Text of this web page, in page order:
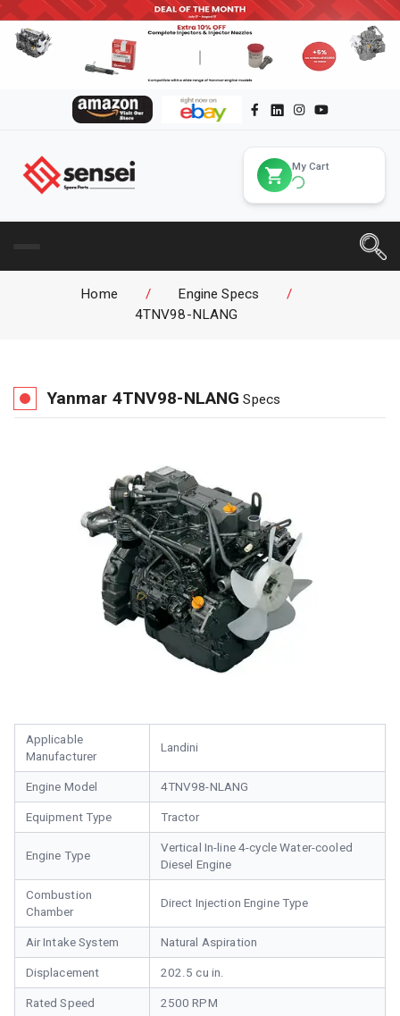
My Cart
Home / Engine Specs
/
4TNV98-NLANG
Yanmar 4TNV98-NLANG Specs
Applicable
Manufacturer
Landini
Engine Model 4TNV98-NLANG
Equipment Type Tractor
Engine Type
Vertical In-line 4-cycle Water-cooled
Diesel Engine
Combustion
Chamber
Direct Injection Engine Type
Air Intake System Natural Aspiration
Displacement 202.5 cu in.
Rated Speed 2500 RPM